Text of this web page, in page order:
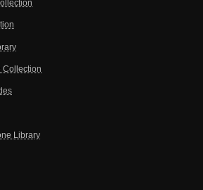
Collection
Library